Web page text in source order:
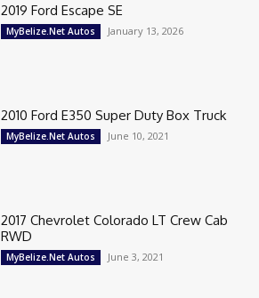
2019 Ford Escape SE
MyBelize.Net Autos January 13, 2026
2010 Ford E350 Super Duty Box Truck
MyBelize.Net Autos June 10, 2021
2017 Chevrolet Colorado LT Crew Cab
RWD
MyBelize.Net Autos June 3, 2021